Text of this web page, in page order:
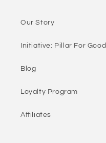
Our Story
Initiative: Pillar For Good
Blog
Loyalty Program
Affiliates